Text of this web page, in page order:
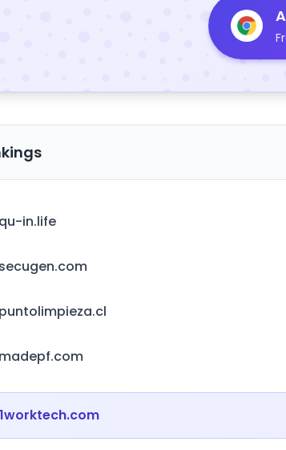
qu-in.life
secugen.com
puntolimpieza.cl
madepf.com
1worktech.com